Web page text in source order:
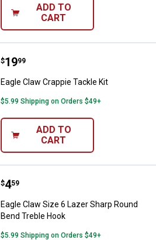
ADD TO
CART
Eagle Claw Crappie Tackle Kit
Price:
$19
. 99
Eagle Claw Crappie Tackle Kit
$5.99 Shipping on Orders $49+
ADD TO
CART
Eagle Claw Size 6 Lazer Sharp
Price:
$4
. 59
Eagle Claw Size 6 Lazer Sharp Round
Bend Treble Hook
$5.99 Shipping on Orders $49+